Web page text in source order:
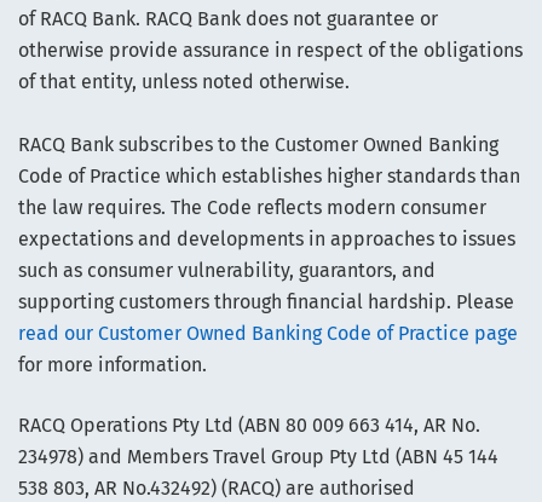
of RACQ Bank. RACQ Bank does not guarantee or
otherwise provide assurance in respect of the obligations
of that entity, unless noted otherwise.
RACQ Bank subscribes to the Customer Owned Banking
Code of Practice which establishes higher standards than
the law requires. The Code reflects modern consumer
expectations and developments in approaches to issues
such as consumer vulnerability, guarantors, and
supporting customers through financial hardship. Please
read our Customer Owned Banking Code of Practice page
for more information.
RACQ Operations Pty Ltd (ABN 80 009 663 414, AR No.
234978) and Members Travel Group Pty Ltd (ABN 45 144
538 803, AR No.432492) (RACQ) are authorised